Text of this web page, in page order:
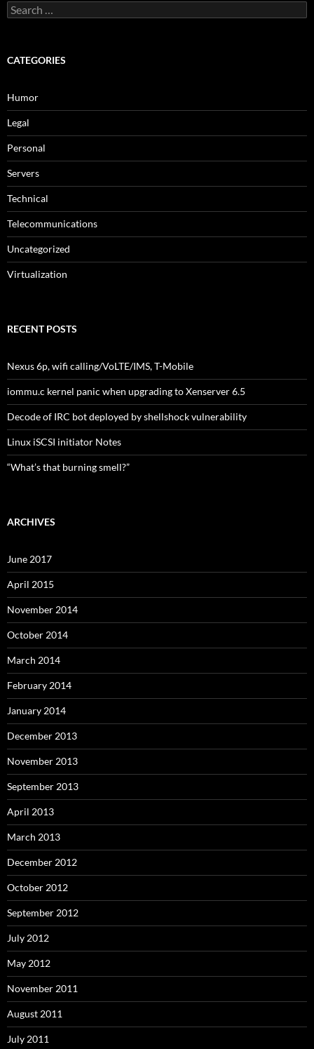
Search
for:
CATEGORIES
Humor
Legal
Personal
Servers
Technical
Telecommunications
Uncategorized
Virtualization
RECENT POSTS
Nexus 6p, wifi calling/VoLTE/IMS, T-Mobile
iommu.c kernel panic when upgrading to Xenserver 6.5
Decode of IRC bot deployed by shellshock vulnerability
Linux iSCSI initiator Notes
“What’s that burning smell?”
ARCHIVES
June 2017
April 2015
November 2014
October 2014
March 2014
February 2014
January 2014
December 2013
November 2013
September 2013
April 2013
March 2013
December 2012
October 2012
September 2012
July 2012
May 2012
November 2011
August 2011
July 2011